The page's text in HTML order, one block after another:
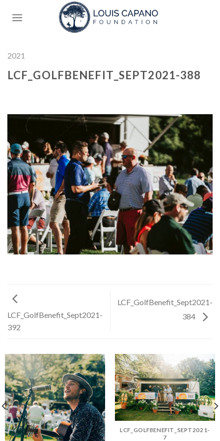
2021
LCF_GOLFBENEFIT_SEPT2021-388
LCF_GolfBenefit_Sept2021-
392
LCF_GolfBenefit_Sept2021-
384
LCF_GOLFBENEFIT_SEPT2021-
7